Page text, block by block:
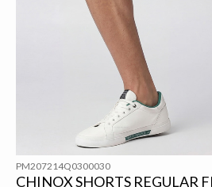
PM207214Q0300030
CHINOX SHORTS REGULAR